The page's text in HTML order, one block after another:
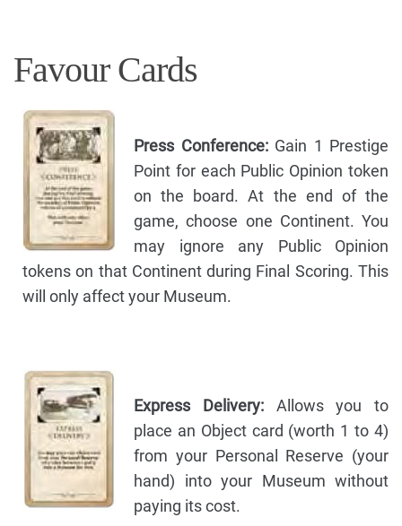
Favour Cards
Press Conference:Gain 1 Prestige
Point for each Public Opinion token
on the board. At the end of the
game, choose one Continent. You
may ignore any Public Opinion
tokens on that Continent during Final Scoring. This
will only affect your Museum.
Express Delivery:Allows you to
place an Object card (worth 1 to 4)
from your Personal Reserve (your
hand) into your Museum without
paying its cost.